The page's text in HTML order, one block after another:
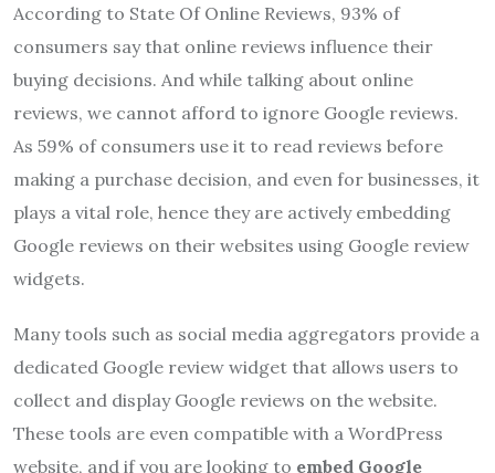
According to State Of Online Reviews, 93% of
consumers say that online reviews influence their
buying decisions. And while talking about online
reviews, we cannot afford to ignore Google reviews.
As 59% of consumers use it to read reviews before
making a purchase decision, and even for businesses, it
plays a vital role, hence they are actively embedding
Google reviews on their websites using Google review
widgets.
Many tools such as social media aggregators provide a
dedicated Google review widget that allows users to
collect and display Google reviews on the website.
These tools are even compatible with a WordPress
website, and if you are looking to embed Google